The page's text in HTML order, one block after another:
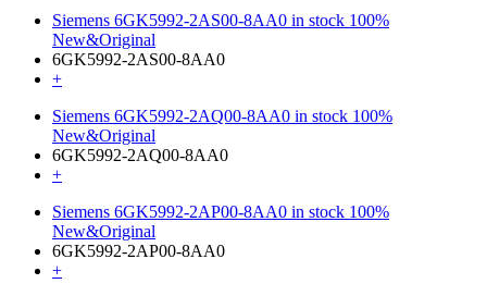
Siemens 6GK5992-2AS00-8AA0 in stock 100%
New&Original
6GK5992-2AS00-8AA0
+
Siemens 6GK5992-2AQ00-8AA0 in stock 100%
New&Original
6GK5992-2AQ00-8AA0
+
Siemens 6GK5992-2AP00-8AA0 in stock 100%
New&Original
6GK5992-2AP00-8AA0
+